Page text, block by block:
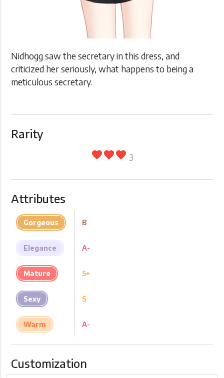
Nidhogg saw the secretary in this dress, and
criticized her seriously, what happens to being a
meticulous secretary.
Rarity
favoritefavoritefavorite 3
Attributes
Gorgeous
Elegance
Mature
Sexy
Warm
B
A-
S+
S
A-
Customization